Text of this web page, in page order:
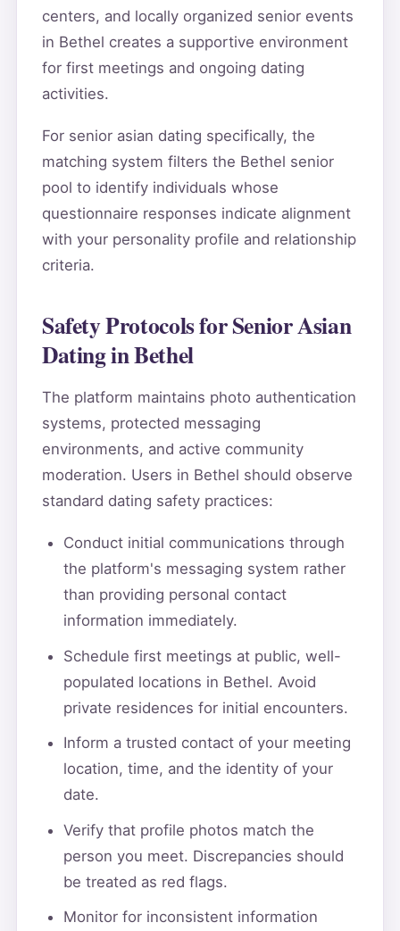
centers, and locally organized senior events
in Bethel creates a supportive environment
for first meetings and ongoing dating
activities.
For senior asian dating specifically, the
matching system filters the Bethel senior
pool to identify individuals whose
questionnaire responses indicate alignment
with your personality profile and relationship
criteria.
Safety Protocols for Senior Asian
Dating in Bethel
The platform maintains photo authentication
systems, protected messaging
environments, and active community
moderation. Users in Bethel should observe
standard dating safety practices:
Conduct initial communications through
the platform's messaging system rather
than providing personal contact
information immediately.
Schedule first meetings at public, well-
populated locations in Bethel. Avoid
private residences for initial encounters.
Inform a trusted contact of your meeting
location, time, and the identity of your
date.
Verify that profile photos match the
person you meet. Discrepancies should
be treated as red flags.
Monitor for inconsistent information